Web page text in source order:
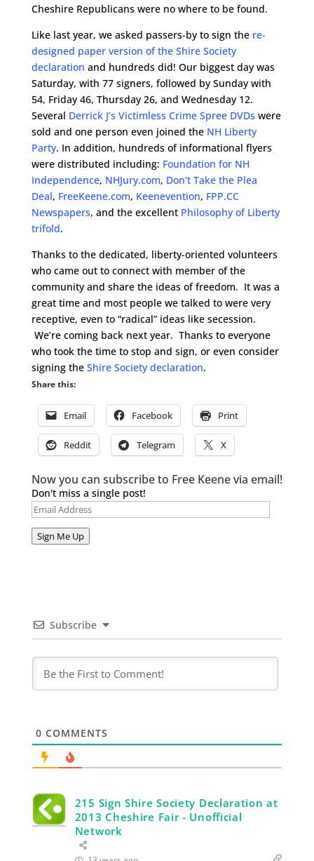
Cheshire Republicans were no where to be found.
Like last year, we asked passers-by to sign the re-
designed paper version of the Shire Society
declaration and hundreds did! Our biggest day was
Saturday, with 77 signers, followed by Sunday with
54, Friday 46, Thursday 26, and Wednesday 12.
Several Derrick J’s Victimless Crime Spree DVDs were
sold and one person even joined the NH Liberty
Party. In addition, hundreds of informational flyers
were distributed including: Foundation for NH
Independence, NHJury.com, Don’t Take the Plea
Deal, FreeKeene.com, Keenevention, FPP.CC
Newspapers, and the excellent Philosophy of Liberty
trifold.
Thanks to the dedicated, liberty-oriented volunteers
who came out to connect with member of the
community and share the ideas of freedom. It was a
great time and most people we talked to were very
receptive, even to “radical” ideas like secession.
We’re coming back next year. Thanks to everyone
who took the time to stop and sign, or even consider
signing the Shire Society declaration.
Share this:
Email Facebook Print
Reddit Telegram X
Now you can subscribe to Free Keene via email!
Don't miss a single post!
Email
Address
Sign Me Up
Subscribe
0 COMMENTS
215 Sign Shire Society Declaration at
2013 Cheshire Fair - Unofficial
Network